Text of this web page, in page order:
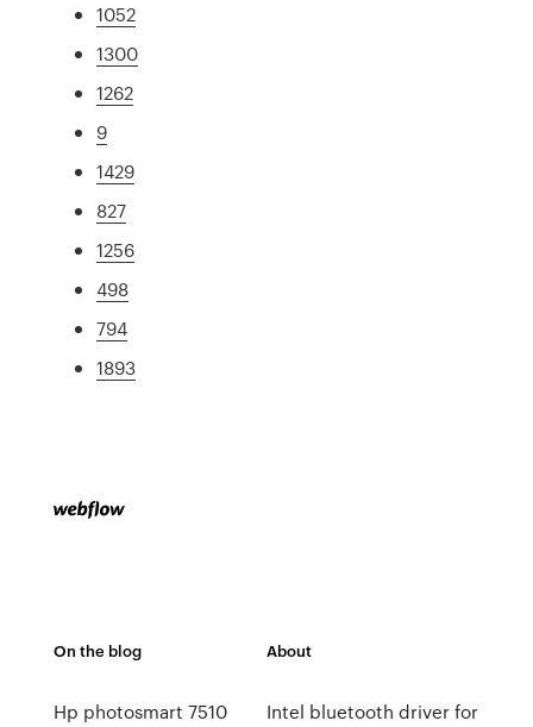
1052
1300
1262
9
1429
827
1256
498
794
1893
On the blog
Hp photosmart 7510
About
Intel bluetooth driver for